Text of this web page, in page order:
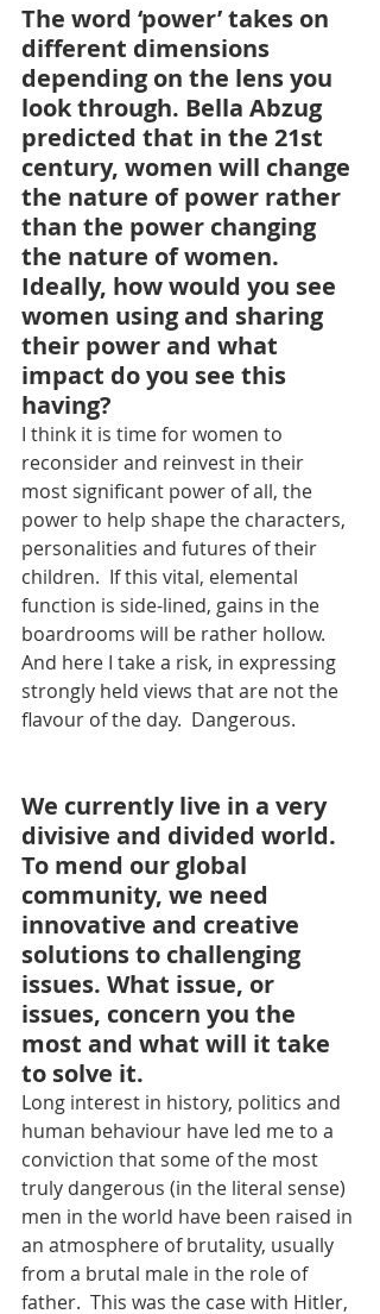
The word ‘power’ takes on
different dimensions
depending on the lens you
look through. Bella Abzug
predicted that in the 21st
century, women will change
the nature of power rather
than the power changing
the nature of women.
Ideally, how would you see
women using and sharing
their power and what
impact do you see this
having?
I think it is time for women to
reconsider and reinvest in their
most significant power of all, the
power to help shape the characters,
personalities and futures of their
children.  If this vital, elemental
function is side-lined, gains in the
boardrooms will be rather hollow.
And here I take a risk, in expressing
strongly held views that are not the
flavour of the day.  Dangerous.
We currently live in a very
divisive and divided world.
To mend our global
community, we need
innovative and creative
solutions to challenging
issues. What issue, or
issues, concern you the
most and what will it take
to solve it.
Long interest in history, politics and
human behaviour have led me to a
conviction that some of the most
truly dangerous (in the literal sense)
men in the world have been raised in
an atmosphere of brutality, usually
from a brutal male in the role of
father.  This was the case with Hitler,